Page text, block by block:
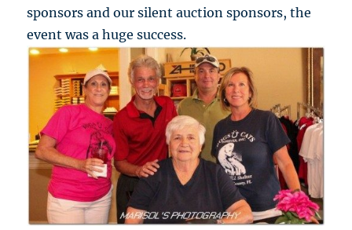
sponsors and our silent auction sponsors, the
event was a huge success.